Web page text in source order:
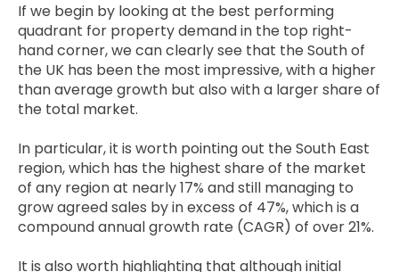
If we begin by looking at the best performing
quadrant for property demand in the top right-
hand corner, we can clearly see that the South of
the UK has been the most impressive, with a higher
than average growth but also with a larger share of
the total market.
In particular, it is worth pointing out the South East
region, which has the highest share of the market
of any region at nearly 17% and still managing to
grow agreed sales by in excess of 47%, which is a
compound annual growth rate (CAGR) of over 21%.
It is also worth highlighting that although initial